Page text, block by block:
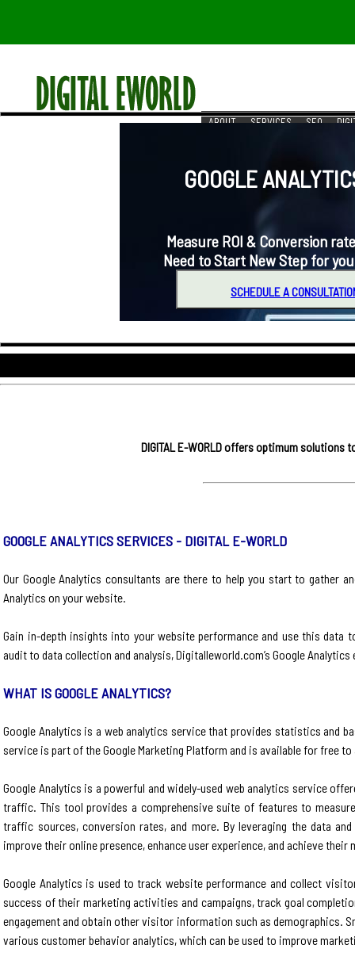
ABOUT SERVICES SEO
GOOGLE ANALYTICS
Measure ROI & Conversion rates
Need to Start New Step for
SCHEDULE A
DIGITAL E-WORLD offers optimum solutions
GOOGLE ANALYTICS SERVICES - DIGITAL E-WORLD
Our Google Analytics consultants are there to help you start to gather
Analytics on your website.
Gain in-depth insights into your website performance and use this
audit to data collection and analysis, Digitalleworld.com’s Google
WHAT IS GOOGLE ANALYTICS?
Google Analytics is a web analytics service that provides statistics and
service is part of the Google Marketing Platform and is available for free
Google Analytics is a powerful and widely-used web analytics service
traffic. This tool provides a comprehensive suite of features to
traffic sources, conversion rates, and more. By leveraging the data
improve their online presence, enhance user experience, and achieve their
Google Analytics is used to track website performance and collect
success of their marketing activities and campaigns, track goal
engagement and obtain other visitor information such as demographics.
various customer behavior analytics, which can be used to improve